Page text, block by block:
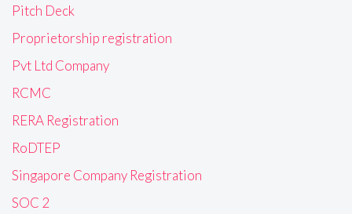
Pitch Deck
Proprietorship registration
Pvt Ltd Company
RCMC
RERA Registration
RoDTEP
Singapore Company Registration
SOC 2